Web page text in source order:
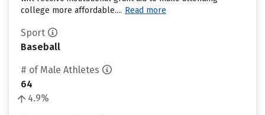
college more affordable.... Read more
Sport
Baseball
# of Male Athletes
64
4.9%